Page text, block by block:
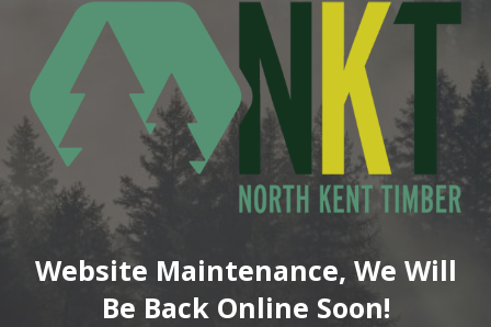
Website Maintenance, We Will
Be Back Online Soon!